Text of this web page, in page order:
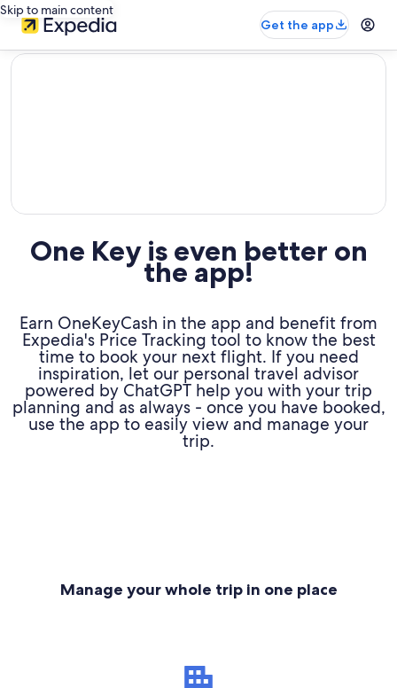
Skip to main content
Get the app
editorial
One Key is even better on
the app!
Earn OneKeyCash in the app and benefit from
Expedia's Price Tracking tool to know the best
time to book your next flight. If you need
inspiration, let our personal travel advisor
powered by ChatGPT help you with your trip
planning and as always - once you have booked,
use the app to easily view and manage your
trip.
Manage your whole trip in one place